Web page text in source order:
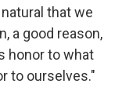
that we
a good reason,
honor to what
to ourselves."